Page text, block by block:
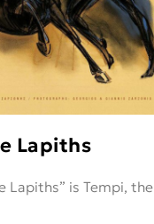
Lapiths
Lapiths” is Tempi, the